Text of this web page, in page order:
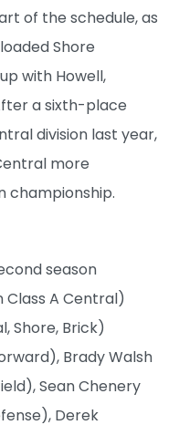
of the schedule, as
Shore
with Howell,
a sixth-place
division last year,
more
championship.
season
Class A Central)
Shore, Brick)
Brady Walsh
Sean Chenery
Derek